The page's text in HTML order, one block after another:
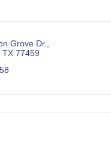
Grove Dr.
TX 77459